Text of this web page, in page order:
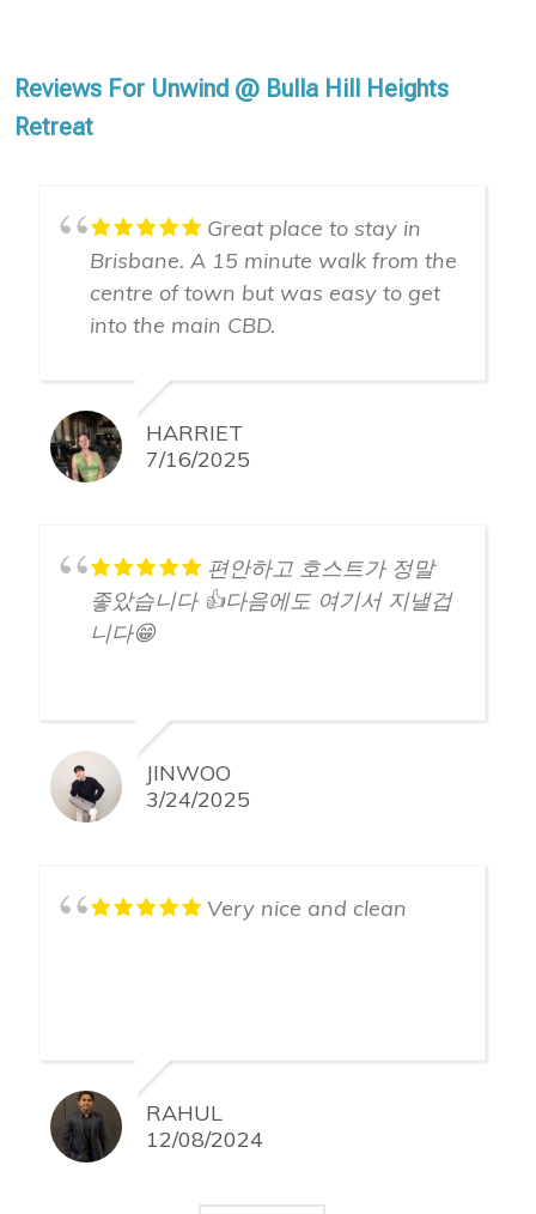
Reviews For Unwind @ Bulla Hill Heights
Retreat
Great place to stay in
Brisbane. A 15 minute walk from the
centre of town but was easy to get
into the main CBD.
HARRIET
7/16/2025
편안하고 호스트가 정말
좋았습니다 👍다음에도 여기서 지낼겁
니다😁
JINWOO
3/24/2025
Very nice and clean
RAHUL
12/08/2024